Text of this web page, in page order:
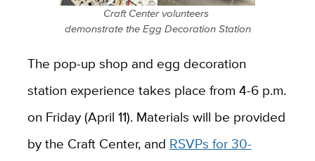
Craft Center volunteers
demonstrate the Egg Decoration Station
The pop-up shop and egg decoration
station experience takes place from 4-6 p.m.
on Friday (April 11). Materials will be provided
by the Craft Center, and RSVPs for 30-